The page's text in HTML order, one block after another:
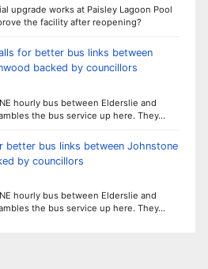
upgrade works at Paisley Lagoon Pool
the facility after reopening?
for better bus links between
backed by councillors
hourly bus between Elderslie and
the bus service up here. They…
better bus links between Johnstone
by councillors
hourly bus between Elderslie and
the bus service up here. They…